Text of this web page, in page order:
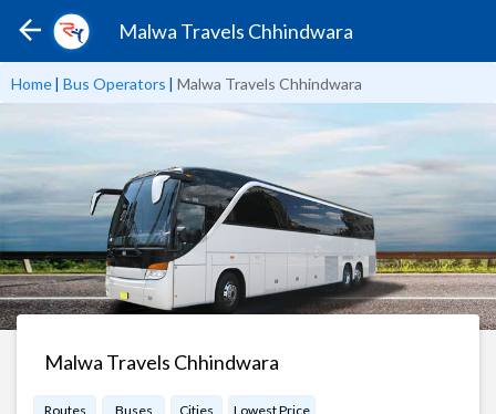
Malwa Travels Chhindwara
Home| Bus Operators | Malwa Travels Chhindwara
Malwa Travels Chhindwara
Routes Buses Cities Lowest Price